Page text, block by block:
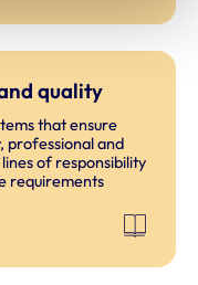
quality
that ensure
professional and
of responsibility
requirements